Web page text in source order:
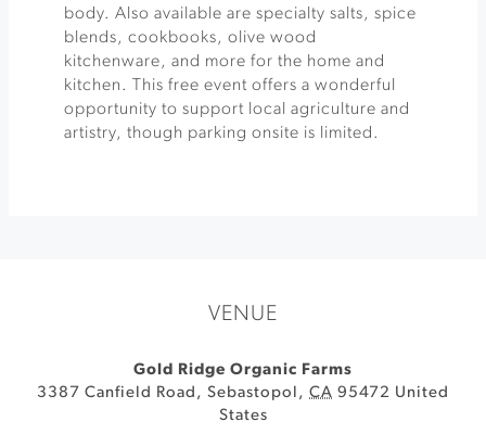
body. Also available are specialty salts, spice
blends, cookbooks, olive wood
kitchenware, and more for the home and
kitchen. This free event offers a wonderful
opportunity to support local agriculture and
artistry, though parking onsite is limited.
VENUE
Gold Ridge Organic Farms
3387 Canfield Road , Sebastopol , CA 95472 United
States